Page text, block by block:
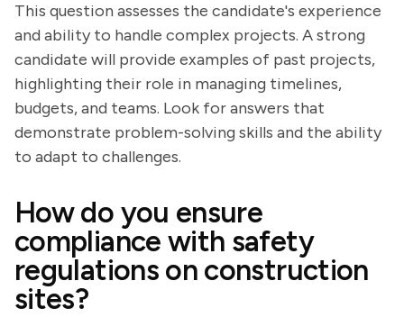
This question assesses the candidate's experience
and ability to handle complex projects. A strong
candidate will provide examples of past projects,
highlighting their role in managing timelines,
budgets, and teams. Look for answers that
demonstrate problem-solving skills and the ability
to adapt to challenges.
How do you ensure
compliance with safety
regulations on construction
sites?